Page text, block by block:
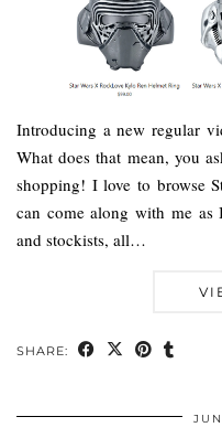
Introducing a new regular
What does that mean, you
shopping! I love to browse
can come along with me as
and stockists, all…
SHARE: